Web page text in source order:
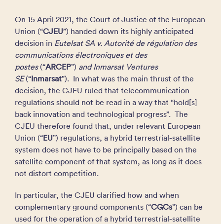
On 15 April 2021, the Court of Justice of the European
Union (“CJEU”) handed down its highly anticipated
decision in Eutelsat SA v. Autorité de régulation des
communications électroniques et des
postes (“ARCEP”) and Inmarsat Ventures
SE(“Inmarsat”). In what was the main thrust of the
decision, the CJEU ruled that telecommunication
regulations should not be read in a way that “hold[s]
back innovation and technological progress”. The
CJEU therefore found that, under relevant European
Union (“EU”) regulations, a hybrid terrestrial-satellite
system does not have to be principally based on the
satellite component of that system, as long as it does
not distort competition.
In particular, the CJEU clarified how and when
complementary ground components (“CGCs”) can be
used for the operation of a hybrid terrestrial-satellite